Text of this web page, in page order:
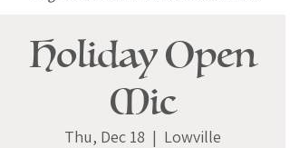
Holiday Open
Mic
Thu, Dec 18
  |
Lowville